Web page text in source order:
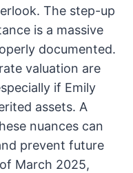
The step-up
is a massive
documented.
valuation are
if Emily
assets. A
nuances can
prevent future
March 2025,